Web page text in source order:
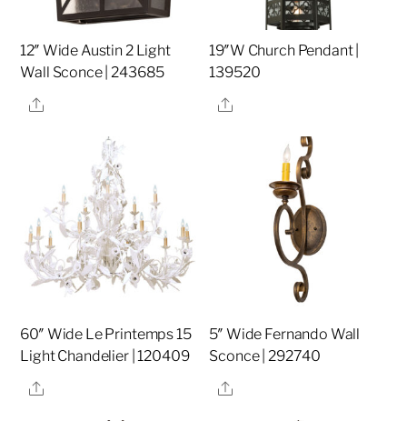
12″ Wide Austin 2 Light
Wall Sconce | 243685
Share
19″W Church Pendant |
139520
Share
60″ Wide Le Printemps 15
Light Chandelier | 120409
Share
5″ Wide Fernando Wall
Sconce | 292740
Share